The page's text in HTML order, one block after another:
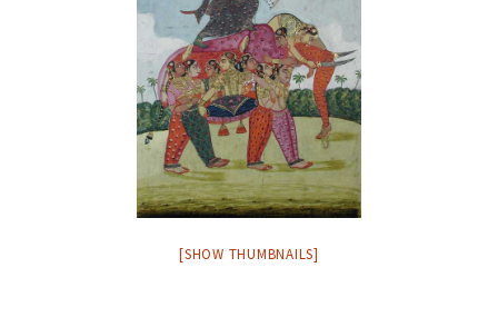
[SHOW THUMBNAILS]